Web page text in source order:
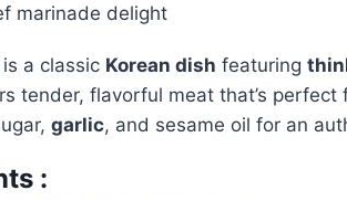
a classic Korean dish featuring
tender, flavorful meat that’s perfect
garlic, and sesame oil for an
: